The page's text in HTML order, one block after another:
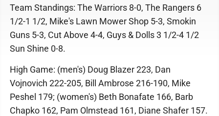
Team Standings: The Warriors 8-0, The Rangers 6
1/2-1 1/2, Mike's Lawn Mower Shop 5-3, Smokin
Guns 5-3, Cut Above 4-4, Guys & Dolls 3 1/2-4 1/2
Sun Shine 0-8.
High Game: (men's) Doug Blazer 223, Dan
Vojnovich 222-205, Bill Ambrose 216-190, Mike
Peshel 179; (women's) Beth Bonafate 166, Barb
Chapko 162, Pam Olmstead 161, Diane Shafer 157.